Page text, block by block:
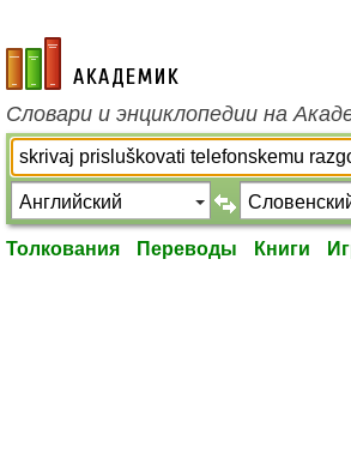
academic.ru
Словари и энциклопедии на
Толкования Переводы Книги